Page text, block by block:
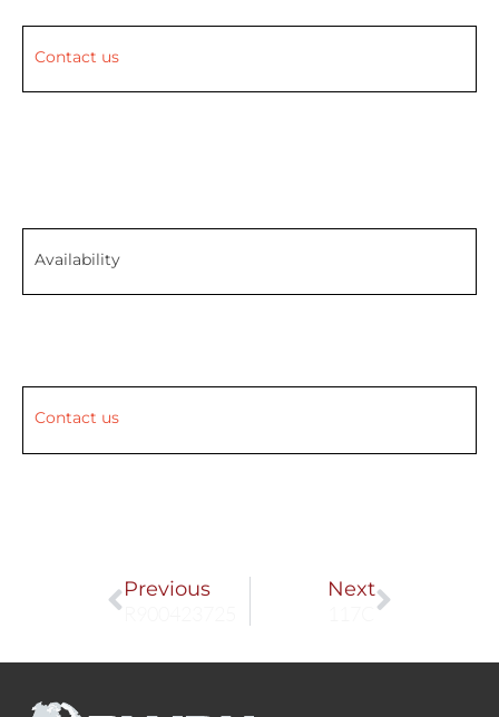
Contact us
Availability
Contact us
Prev
Previous
NextNext